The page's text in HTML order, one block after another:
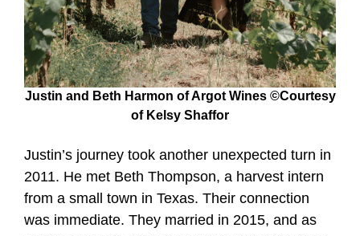
Justin and Beth Harmon of Argot Wines ©Courtesy
of Kelsy Shaffor
Justin’s journey took another unexpected turn in
2011. He met Beth Thompson, a harvest intern
from a small town in Texas. Their connection
was immediate. They married in 2015, and as